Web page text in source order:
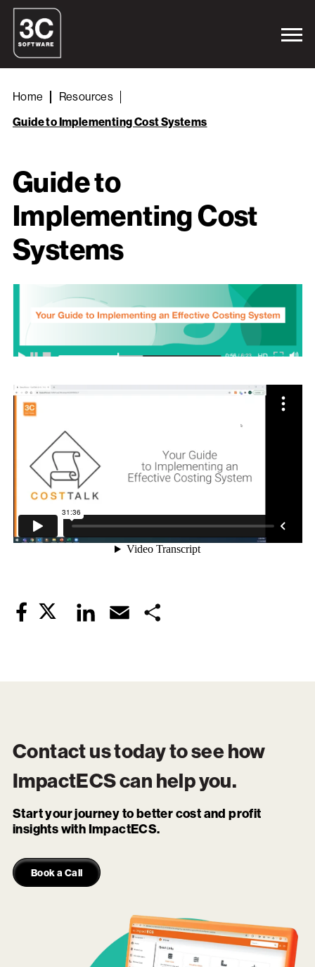
Home
Resources
Guide to Implementing Cost Systems
Guide to
Implementing Cost
Systems
FacebookTwitter LinkedIn Email
Contact us today to see how
ImpactECScan help you.
Start your journey to better cost and profit
insights with ImpactECS.
Book a Call